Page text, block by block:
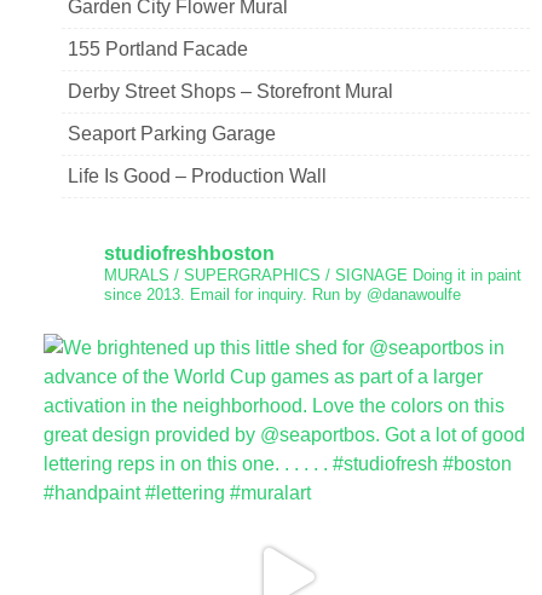
Garden City Flower Mural
155 Portland Facade
Derby Street Shops – Storefront Mural
Seaport Parking Garage
Life Is Good – Production Wall
studiofreshboston
MURALS / SUPERGRAPHICS / SIGNAGE Doing it in paint
since 2013.
Email for inquiry. Run by @danawoulfe